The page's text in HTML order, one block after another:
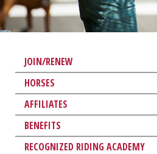
JOIN/RENEW
HORSES
AFFILIATES
BENEFITS
RECOGNIZED RIDING ACADEMY